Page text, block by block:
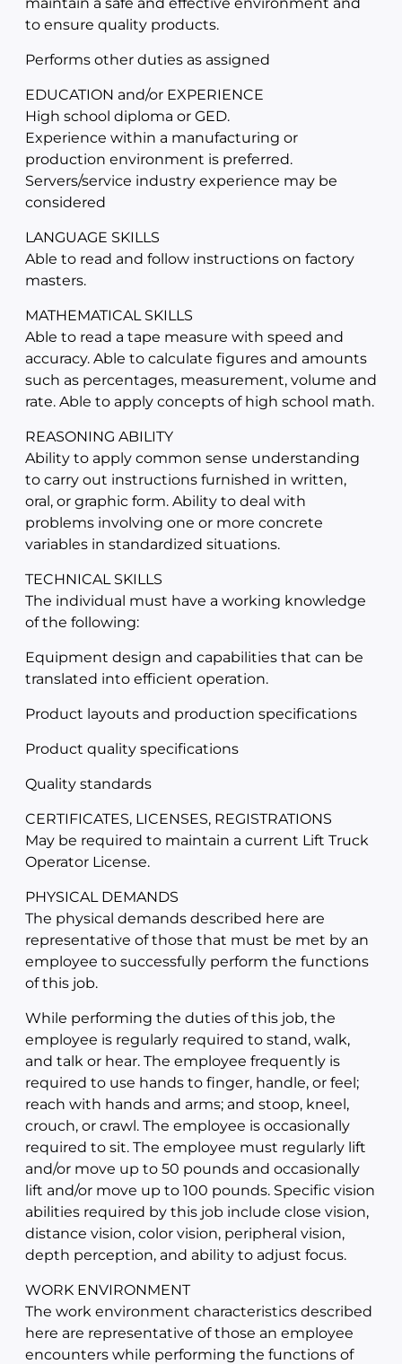
to ensure quality products.
Performs other duties as assigned
EDUCATION and/or EXPERIENCE
High school diploma or GED.
Experience within a manufacturing or
production environment is preferred.
Servers/service industry experience may be
considered
LANGUAGE SKILLS
Able to read and follow instructions on factory
masters.
MATHEMATICAL SKILLS
Able to read a tape measure with speed and
accuracy. Able to calculate figures and amounts
such as percentages, measurement, volume and
rate. Able to apply concepts of high school math.
REASONING ABILITY
Ability to apply common sense understanding
to carry out instructions furnished in written,
oral, or graphic form. Ability to deal with
problems involving one or more concrete
variables in standardized situations.
TECHNICAL SKILLS
The individual must have a working knowledge
of the following:
Equipment design and capabilities that can be
translated into efficient operation.
Product layouts and production specifications
Product quality specifications
Quality standards
CERTIFICATES, LICENSES, REGISTRATIONS
May be required to maintain a current Lift Truck
Operator License.
PHYSICAL DEMANDS
The physical demands described here are
representative of those that must be met by an
employee to successfully perform the functions
of this job.
While performing the duties of this job, the
employee is regularly required to stand, walk,
and talk or hear. The employee frequently is
required to use hands to finger, handle, or feel;
reach with hands and arms; and stoop, kneel,
crouch, or crawl. The employee is occasionally
required to sit. The employee must regularly lift
and/or move up to 50 pounds and occasionally
lift and/or move up to 100 pounds. Specific vision
abilities required by this job include close vision,
distance vision, color vision, peripheral vision,
depth perception, and ability to adjust focus.
WORK ENVIRONMENT
The work environment characteristics described
here are representative of those an employee
encounters while performing the functions of